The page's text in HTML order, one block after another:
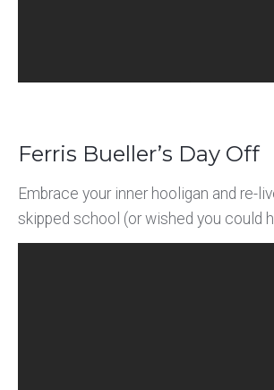
Ferris Bueller’s Day Off
Embrace your inner hooligan and re-
skipped school (or wished you could